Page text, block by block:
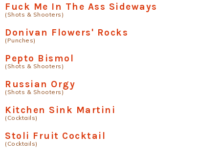
Fuck Me In The Ass Sideways
(Shots & Shooters)
Donivan Flowers' Rocks
(Punches)
Pepto Bismol
(Shots & Shooters)
Russian Orgy
(Shots & Shooters)
Kitchen Sink Martini
(Cocktails)
Stoli Fruit Cocktail
(Cocktails)